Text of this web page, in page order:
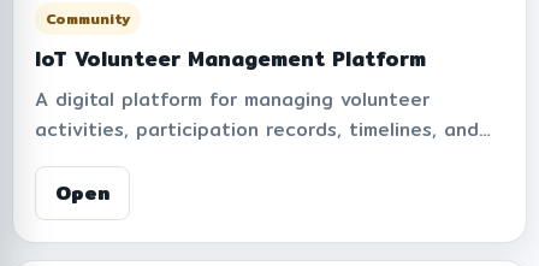
Community
IoT Volunteer Management Platform
A digital platform for managing volunteer
activities, participation records, timelines, and
accumulated volunteer hours within the
organization. Supports leaderboard rankings,
volunteer level classifications, activity tracking,
and performance summaries to encourage
Open